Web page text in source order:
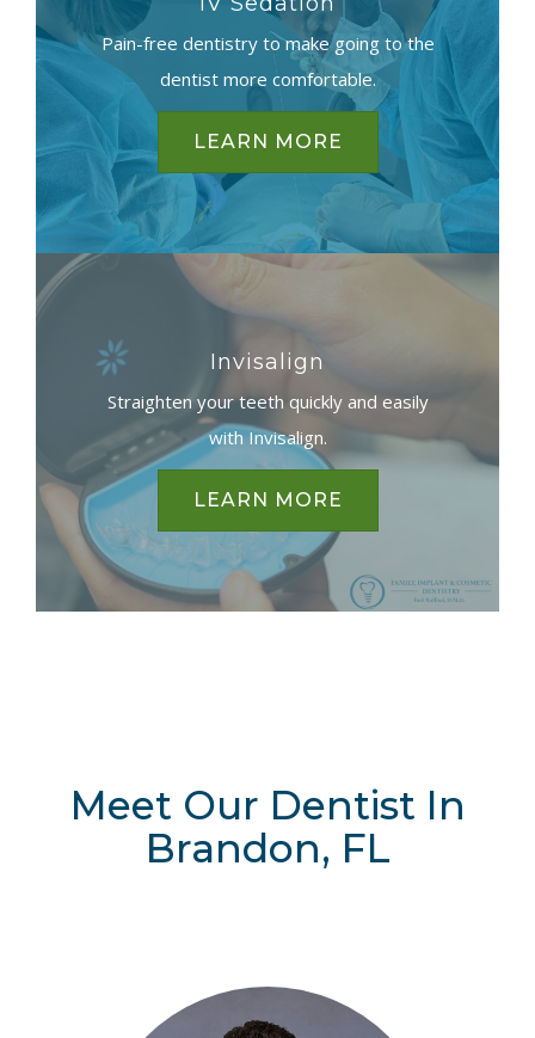
Pain-free dentistry to make going to the
dentist more comfortable.
LEARN MORE
Invisalign
Straighten your teeth quickly and easily
with Invisalign.
LEARN MORE
Meet Our Dentist In
Brandon, FL